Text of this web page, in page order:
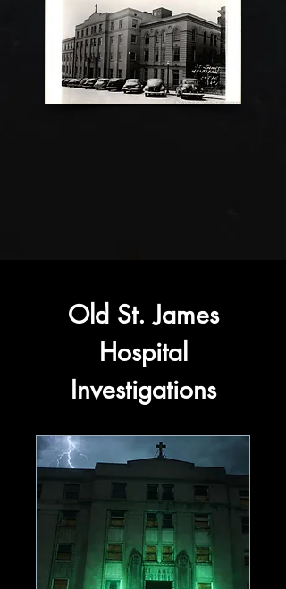
Old St. James
Hospital
Investigations